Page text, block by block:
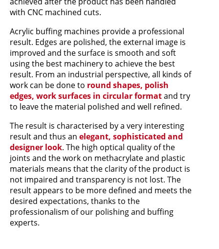
with CNC machined cuts.
Acrylic buffing machines provide a professional
result. Edges are polished, the external image is
improved and the surface is smooth and soft
using the best machinery to achieve the best
result. From an industrial perspective, all kinds of
work can be done to round shapes, polish
edges, work surfaces in circular formatand try
to leave the material polished and well refined.
The result is characterised by a very interesting
result and thus anelegant, sophisticated and
designer look. The high optical quality of the
joints and the work on methacrylate and plastic
materials means that the clarity of the product is
not impaired and transparency is not lost. The
result appears to be more defined and meets the
desired expectations, thanks to the
professionalism of our polishing and buffing
experts.